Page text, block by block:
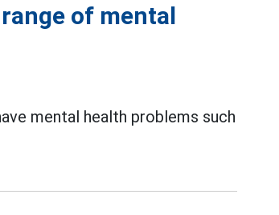
of mental
mental health problems such